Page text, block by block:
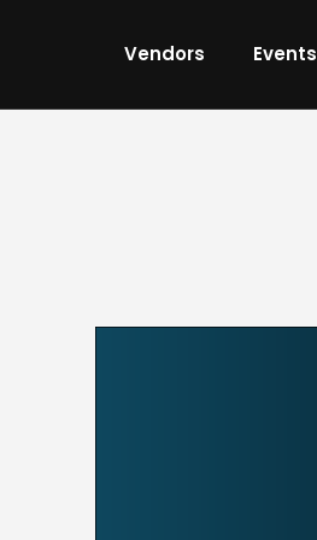
Vendors Events